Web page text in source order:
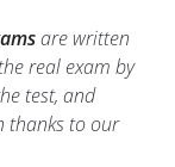
are written
real exam by
test, and
thanks to our